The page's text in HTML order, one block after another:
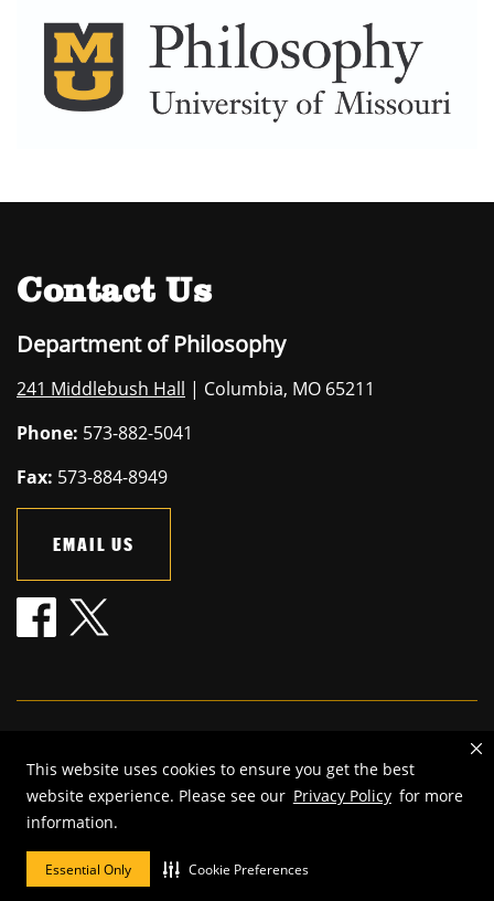
This website uses cookies to ensure you get the best
website experience. Please see our Privacy Policy for more
information.
Essential Only Cookie Preferences
Contact Us
Department of Philosophy
241 Middlebush Hall | Columbia, MO 65211
Phone: 573-882-5041
Fax: 573-884-8949
EMAIL US
2026 — The Curators of the University of Missouri. All rights
reserved.
DMCA and other copyright information.Accessibility,